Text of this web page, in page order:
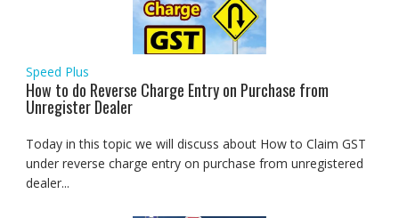
Speed Plus
How to do Reverse Charge Entry on Purchase from
Unregister Dealer
Today in this topic we will discuss about How to Claim GST
under reverse charge entry on purchase from unregistered
dealer...